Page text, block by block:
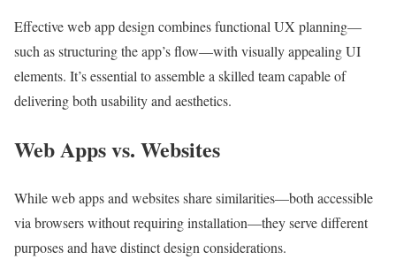
Effective web app design combines functional UX planning—
such as structuring the app’s flow—with visually appealing UI
elements. It’s essential to assemble a skilled team capable of
delivering both usability and aesthetics.
Web Apps vs. Websites
While web apps and websites share similarities—both accessible
via browsers without requiring installation—they serve different
purposes and have distinct design considerations.